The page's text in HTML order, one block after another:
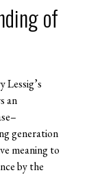
of
an
generation
meaning to
by the